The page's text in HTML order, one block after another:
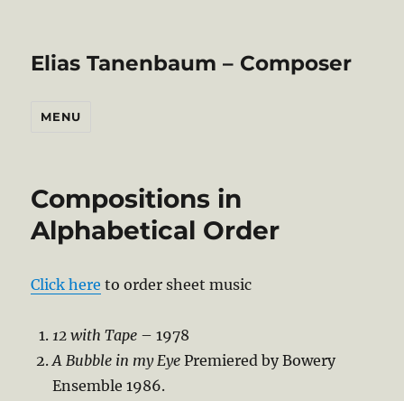
Elias Tanenbaum – Composer
MENU
Compositions in
Alphabetical Order
Click here to order sheet music
12 with Tape – 1978
A Bubble in my Eye Premiered by Bowery
Ensemble 1986.